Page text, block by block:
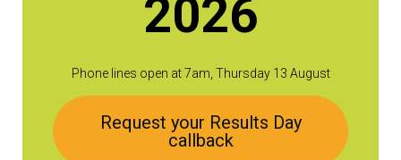
2026
Phone lines open at 7am, Thursday 13 August
Request your Results Day
callback